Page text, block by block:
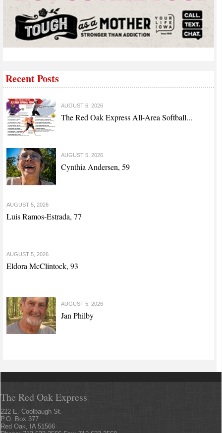
Recent Posts
AUGUST 6, 2026
The Red Oak Express All-Area Softball...
AUGUST 5, 2026
Cynthia Andersen, 59
AUGUST 5, 2026
Luis Ramos-Estrada, 77
AUGUST 5, 2026
Eldora McClintock, 93
AUGUST 5, 2026
Jan Philby
The Red Oak Express
222 E. Coolbaugh St.
P.O. Box 377
Red Oak, IA 51566